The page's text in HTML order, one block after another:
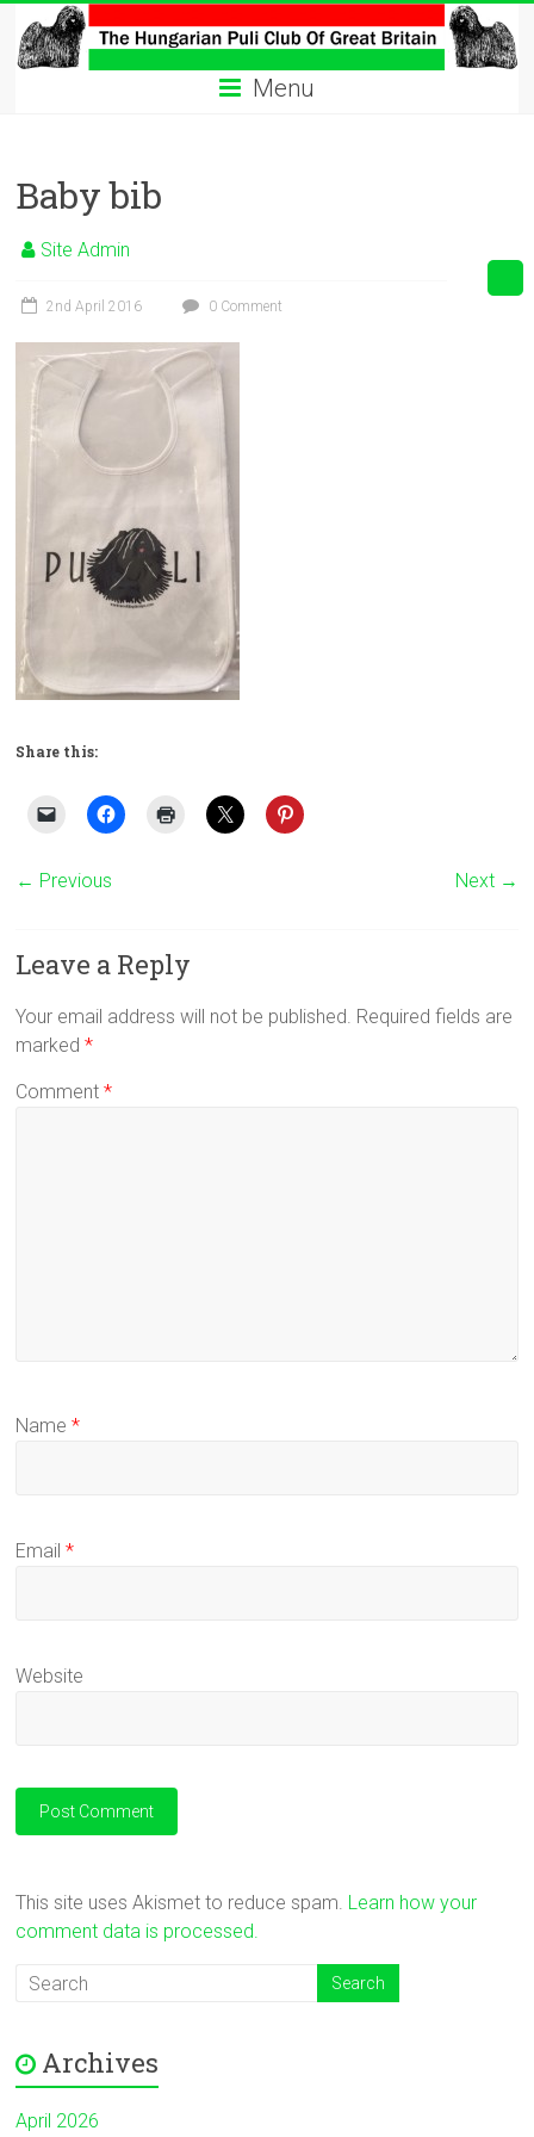
content
The
Hungarian
Club
Hungarian
Club
Great
Britain
Menu
Baby bib
Site Admin
2nd April 2016 0 Comment
Share this:
← Previous Next →
Leave a Reply
Your email address will not be published. Required fields are
marked*
Comment*
Name*
Email*
Website
This site uses Akismet to reduce spam. Learn how your
comment data is processed.
Archives
April 2026